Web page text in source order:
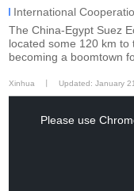
International
The China-Egypt Suez
located some 120 km
becoming a boomtown
Xinhua
Updated: January
Please use